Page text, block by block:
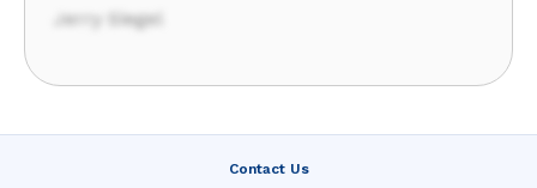
Jerry Siegel
Contact Us